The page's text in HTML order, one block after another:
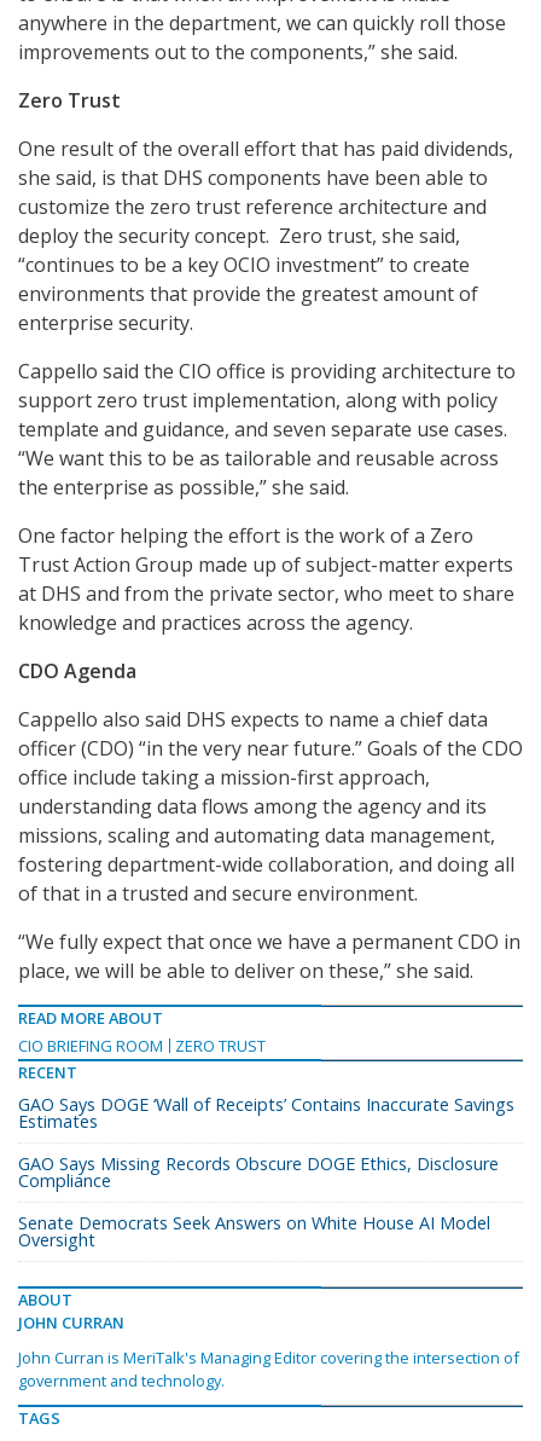
anywhere in the department, we can quickly roll those
improvements out to the components,” she said.
Zero Trust
One result of the overall effort that has paid dividends,
she said, is that DHS components have been able to
customize the zero trust reference architecture and
deploy the security concept. Zero trust, she said,
“continues to be a key OCIO investment” to create
environments that provide the greatest amount of
enterprise security.
Cappello said the CIO office is providing architecture to
support zero trust implementation, along with policy
template and guidance, and seven separate use cases.
“We want this to be as tailorable and reusable across
the enterprise as possible,” she said.
One factor helping the effort is the work of a Zero
Trust Action Group made up of subject-matter experts
at DHS and from the private sector, who meet to share
knowledge and practices across the agency.
CDO Agenda
Cappello also said DHS expects to name a chief data
officer (CDO) “in the very near future.” Goals of the CDO
office include taking a mission-first approach,
understanding data flows among the agency and its
missions, scaling and automating data management,
fostering department-wide collaboration, and doing all
of that in a trusted and secure environment.
“We fully expect that once we have a permanent CDO in
place, we will be able to deliver on these,” she said.
READ MORE ABOUT
CIO BRIEFING ROOM
ZERO TRUST
RECENT
GAO Says DOGE ‘Wall of Receipts’ Contains Inaccurate Savings
Estimates
GAO Says Missing Records Obscure DOGE Ethics, Disclosure
Compliance
Senate Democrats Seek Answers on White House AI Model
Oversight
ABOUT
JOHN CURRAN
John Curran is MeriTalk's Managing Editor covering the intersection of
government and technology.
TAGS